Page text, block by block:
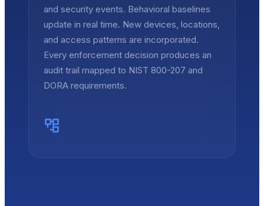
and security events. Behavioral baselines
update in real time. New devices, locations,
and access patterns are incorporated.
Every enforcement decision produces an
audit trail mapped to NIST 800-207 and
DORA requirements.